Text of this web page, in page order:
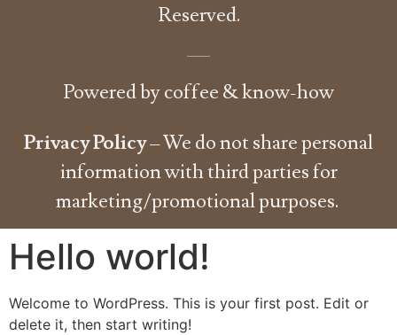
Reserved.
Powered by coffee & know-how
Privacy Policy– We do not share personal
information with third parties for
marketing/promotional purposes.
Hello world!
Welcome to WordPress. This is your first post. Edit or
delete it, then start writing!